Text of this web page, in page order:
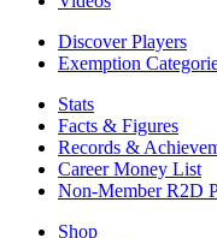
Discover Players
Exemption
Stats
Facts & Figures
Records &
Career Money List
Non-Member R2D
Shop